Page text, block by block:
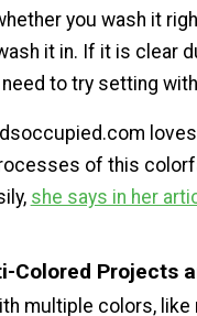
you wash it
it in. If it is clear
need to try setting
of this
she says in her
Colored Projects
multiple colors, like